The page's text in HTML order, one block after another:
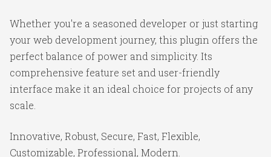
Whether you're a seasoned developer or just starting
your web development journey, this plugin offers the
perfect balance of power and simplicity. Its
comprehensive feature set and user-friendly
interface make it an ideal choice for projects of any
scale.
Innovative, Robust, Secure, Fast, Flexible,
Customizable, Professional, Modern.